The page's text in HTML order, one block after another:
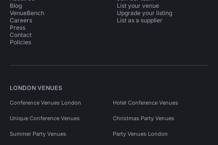
Blog
VenueBench
Careers
Press
Contact
Policies
List your venue
Upgrade your listing
List as a supplier
LONDON VENUES
Conference Venues London Hotel Conference Venues
Unique Conference Venues Christmas Party Venues
Summer Party Venues Party Venues London